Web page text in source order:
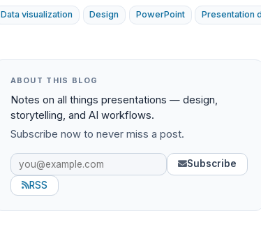
Data visualization Design PowerPoint Presentation
ABOUT THIS BLOG
Notes on all things presentations — design,
storytelling, and AI workflows.
Subscribe now to never miss a post.
Subscribe
RSS